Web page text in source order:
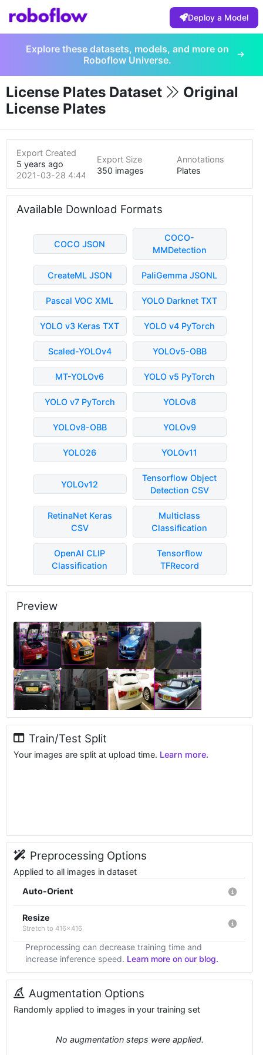
Deploy a Model
Explore these datasets, models, and more on
Roboflow Universe.
License Plates Dataset
Original
License Plates
Export Created
5 years ago
2021-03-28 4:44pm
Export Size
350 images
Annotations
Plates
Available Download Formats
COCO JSON
COCO-
MMDetection
CreateML JSON PaliGemma JSONL
Pascal VOC XML YOLO Darknet TXT
YOLO v3 Keras TXT YOLO v4 PyTorch
Scaled-YOLOv4 YOLOv5-OBB
MT-YOLOv6 YOLO v5 PyTorch
YOLO v7 PyTorch YOLOv8
YOLOv8-OBB YOLOv9
YOLO26 YOLOv11
YOLOv12
Tensorflow Object
Detection CSV
RetinaNet Keras
CSV
Multiclass
Classification
OpenAI CLIP
Classification
Tensorflow
TFRecord
Preview
Train/Test Split
Your images are split at upload time. Learn more.
Preprocessing Options
Applied to all images in dataset
Auto-Orient
Resize
Stretch to 416x416
Preprocessing can decrease training time and
increase inference speed. Learn more on our blog.
Augmentation Options
Randomly applied to images in your training set
No augmentation steps were applied.